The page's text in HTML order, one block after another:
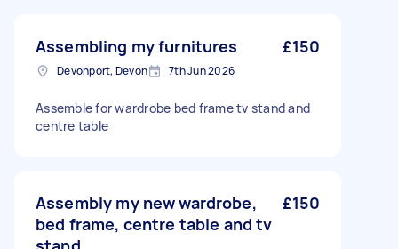
Assembling my furnitures £150
Devonport, Devon 7th Jun 2026
Assemble for wardrobe bed frame tv stand and
centre table
Assembly my new wardrobe,
bed frame, centre table and tv
£150